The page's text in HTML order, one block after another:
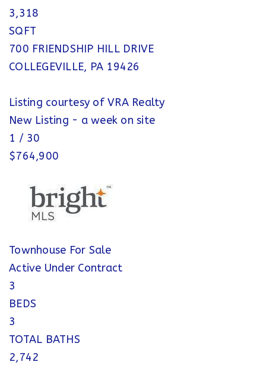
3,318
SQFT
700 FRIENDSHIP HILL DRIVE
COLLEGEVILLE, PA 19426
Listing courtesy of VRA Realty
New Listing - a week on site
1 / 30
$764,900
Townhouse For Sale
Active Under Contract
3
BEDS
3
TOTAL BATHS
2,742